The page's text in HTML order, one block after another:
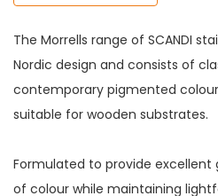
The Morrells range of SCANDI
Nordic design and consists of
contemporary pigmented
suitable for wooden substrates.
Formulated to provide
of colour while maintaining